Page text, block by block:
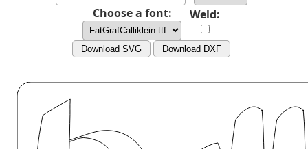
Choose a font: Weld:
Download SVG Download DXF